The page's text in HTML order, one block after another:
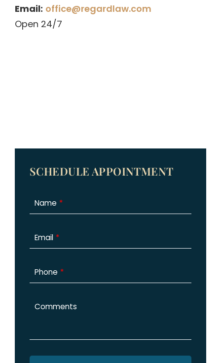
Email: office@regardlaw.com
Open 24/7
SCHEDULE APPOINTMENT
Name
Email
Phone
Comments